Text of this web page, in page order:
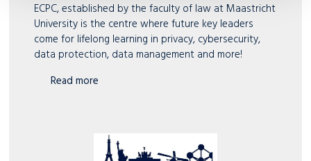
ECPC, established by the faculty of law at Maastricht
University is the centre where future key leaders
come for lifelong learning in privacy, cybersecurity,
data protection, data management and more!
Read more